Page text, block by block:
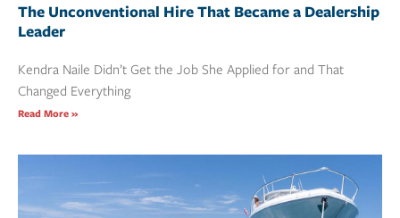
The Unconventional Hire That Became a Dealership
Leader
Kendra Naile Didn’t Get the Job She Applied for and That
Changed Everything
Read More »